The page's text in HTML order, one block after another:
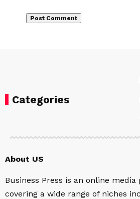
Categories
About US
Business Press is an online
covering a wide range of niches